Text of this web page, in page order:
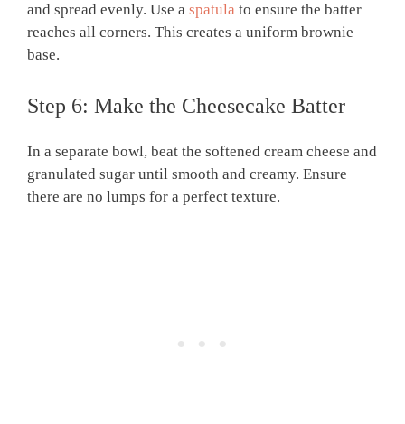
and spread evenly. Use a spatula to ensure the batter
reaches all corners. This creates a uniform brownie
base.
Step 6: Make the Cheesecake Batter
In a separate bowl, beat the softened cream cheese and
granulated sugar until smooth and creamy. Ensure
there are no lumps for a perfect texture.